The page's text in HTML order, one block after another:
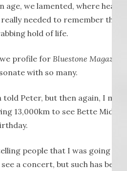
age, we lamented, where
needed to remember that
hold of life.
profile for Bluestone Magazine
with so many.
told Peter, but then again, I
13,000km to see Bette
people that I was going to
a concert, but such has